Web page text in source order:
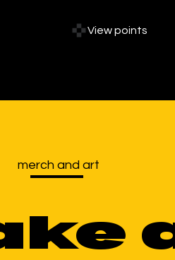
View points
merch and art